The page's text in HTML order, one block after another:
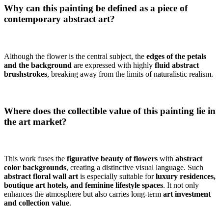
Why can this painting be defined as a piece of
contemporary abstract art?
Although the flower is the central subject, the edges of the petals
and the background are expressed with highly fluid abstract
brushstrokes, breaking away from the limits of naturalistic realism.
Where does the collectible value of this painting lie in
the art market?
This work fuses the figurative beauty of flowers with abstract
color backgrounds, creating a distinctive visual language. Such
abstract floral wall art is especially suitable forluxury residences,
boutique art hotels, and feminine lifestyle spaces. It not only
enhances the atmosphere but also carries long-term art investment
and collection value.